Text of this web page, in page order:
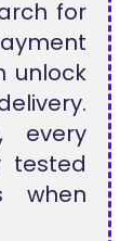
for
unlock
every
tested
when